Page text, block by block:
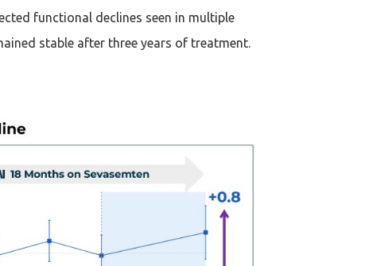
functional declines seen in multiple
stable after three years of treatment.